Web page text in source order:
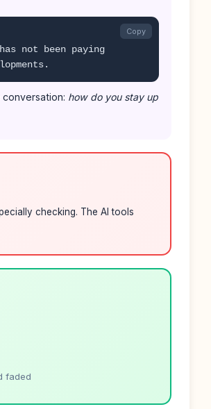
not been paying
Copy
how do you stay up
checking. The AI tools
faded